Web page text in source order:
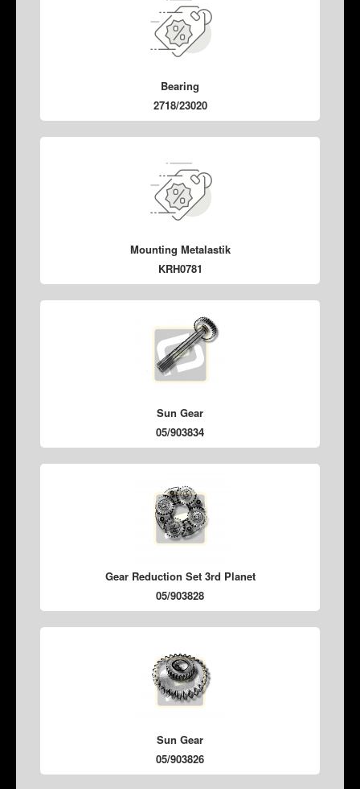
Bearing
2718/23020
Mounting Metalastik
KRH0781
Sun Gear
05/903834
Gear Reduction Set 3rd Planet
05/903828
Sun Gear
05/903826